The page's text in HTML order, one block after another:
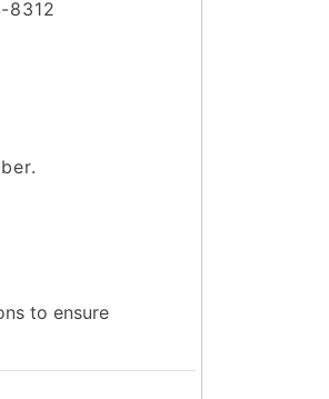
8312
to ensure